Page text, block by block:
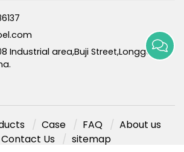
Industrial area,Buji Street,Longgang,
Case FAQ
About us
Contact Us
sitemap